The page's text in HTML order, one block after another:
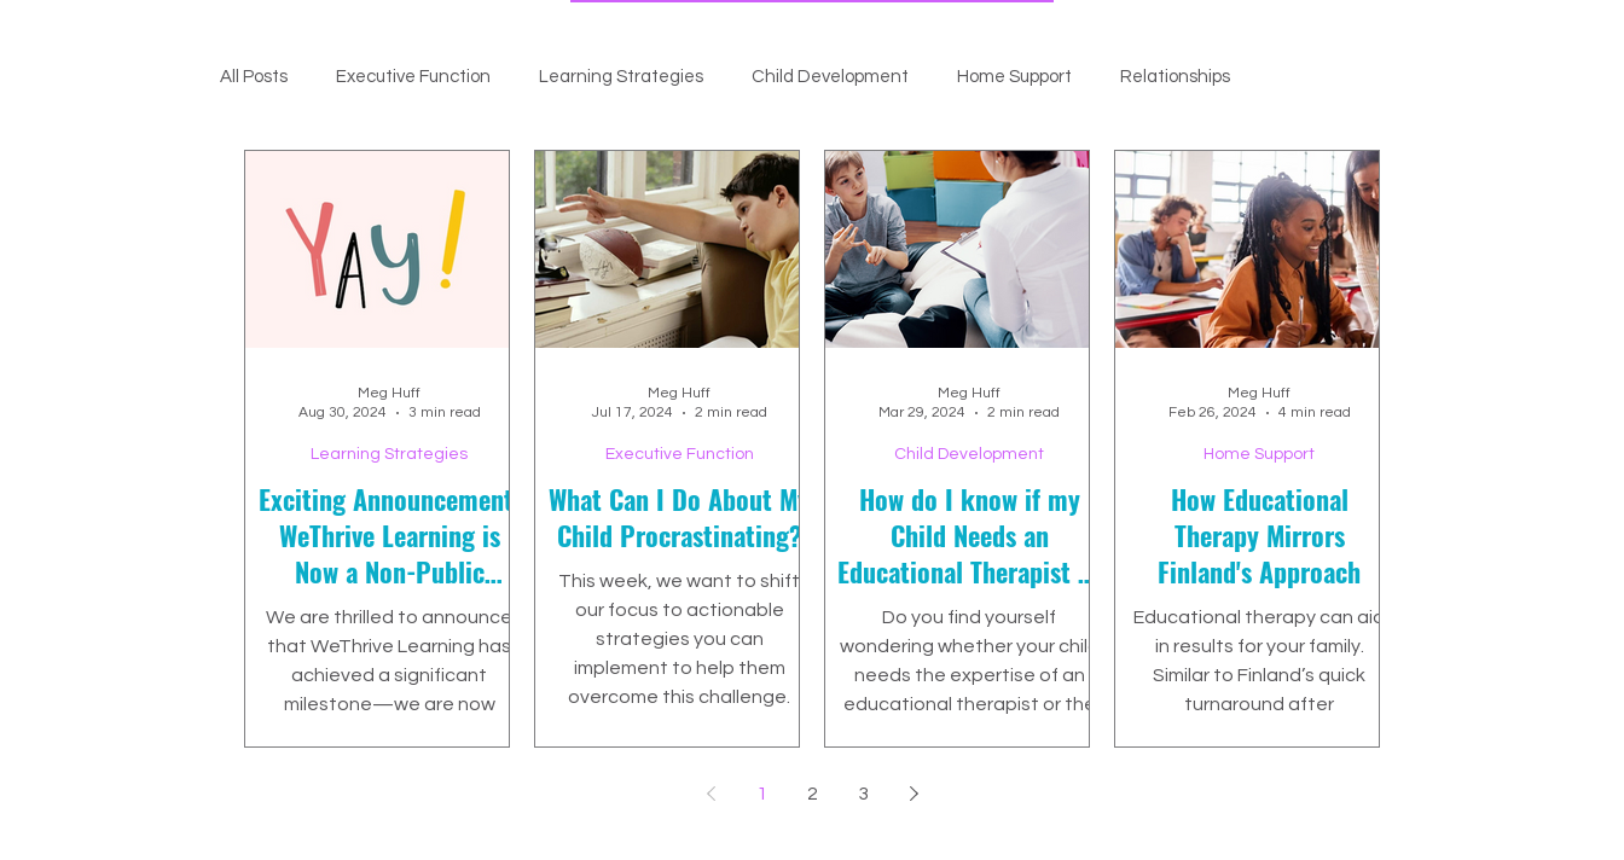
All Posts Executive Function Learning Strategies Child Development Home Support Relationships
Exciting Announcement:
WeThrive Learning is
Now a Non-Public
Agency (NPA) in
California!
We are thrilled to announce
that WeThrive Learning has
achieved a significant
milestone—we are now
Learning Strategies
Meg Huff
Aug 30, 2024
3 min read
What Can I Do About My
Child Procrastinating?
This week, we want to shift
our focus to actionable
strategies you can
implement to help them
overcome this challenge.
Executive Function
Meg Huff
Jul 17, 2024
2 min read
How do I know if my
Child Needs an
Educational Therapist or
a Tutor?
Do you find yourself
wondering whether your child
needs the expertise of an
educational therapist or the
Child Development
Meg Huff
Mar 29, 2024
2 min read
How Educational
Therapy Mirrors
Finland's Approach
Educational therapy can aid
in results for your family.
Similar to Finland’s quick
turnaround after
Home Support
Meg Huff
Feb 26, 2024
4 min read
1 2 3